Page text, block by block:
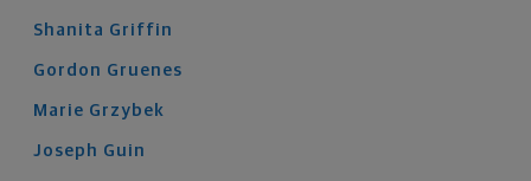
Shanita Griffin
Gordon Gruenes
Marie Grzybek
Joseph Guin